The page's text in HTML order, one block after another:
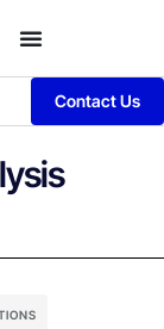
Contact Us